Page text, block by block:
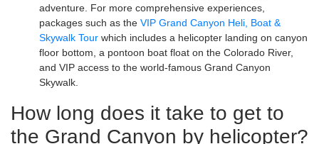
adventure. For more comprehensive experiences,
packages such as the VIP Grand Canyon Heli, Boat &
Skywalk Tour which includes a helicopter landing on canyon
floor bottom, a pontoon boat float on the Colorado River,
and VIP access to the world-famous Grand Canyon
Skywalk.
How long does it take to get to
the Grand Canyon by helicopter?